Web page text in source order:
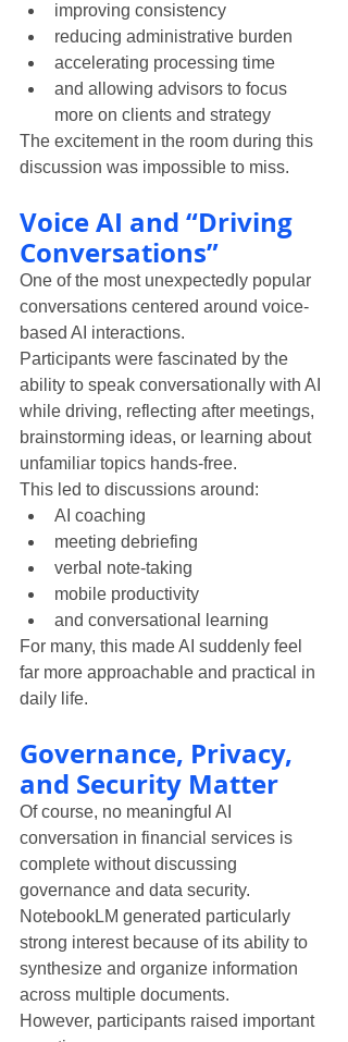
improving consistency
reducing administrative burden
accelerating processing time
and allowing advisors to focus
more on clients and strategy
The excitement in the room during this
discussion was impossible to miss.
Voice AI and “Driving
Conversations”
One of the most unexpectedly popular
conversations centered around voice-
based AI interactions.
Participants were fascinated by the
ability to speak conversationally with AI
while driving, reflecting after meetings,
brainstorming ideas, or learning about
unfamiliar topics hands-free.
This led to discussions around:
AI coaching
meeting debriefing
verbal note-taking
mobile productivity
and conversational learning
For many, this made AI suddenly feel
far more approachable and practical in
daily life.
Governance, Privacy,
and Security Matter
Of course, no meaningful AI
conversation in financial services is
complete without discussing
governance and data security.
NotebookLM generated particularly
strong interest because of its ability to
synthesize and organize information
across multiple documents.
However, participants raised important